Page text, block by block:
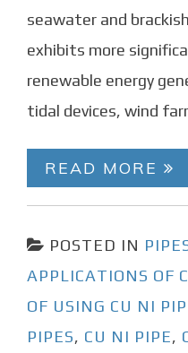
seawater and
exhibits more
renewable energy
tidal devices, wind
READ MORE
POSTED IN
APPLICATIONS OF
OF USING CU NI
PIPES, CU NI PIPE,